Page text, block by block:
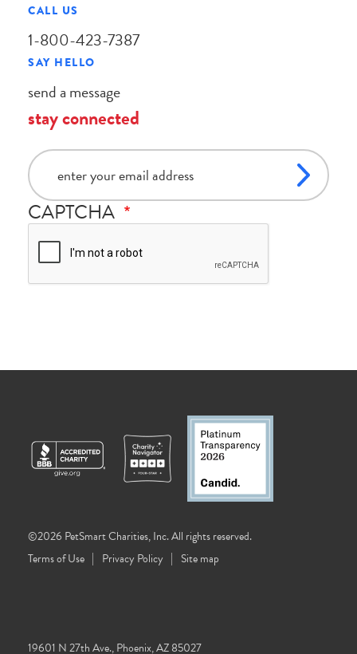
CALL US
1-800-423-7387
SAY HELLO
send a message
stay connected
email
CAPTCHA
©2026 PetSmart Charities, Inc. All rights reserved.
Terms of Use
Privacy Policy Site map
19601 N 27th Ave., Phoenix, AZ 85027